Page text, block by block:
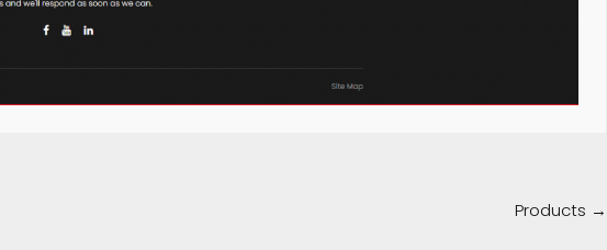
Products →